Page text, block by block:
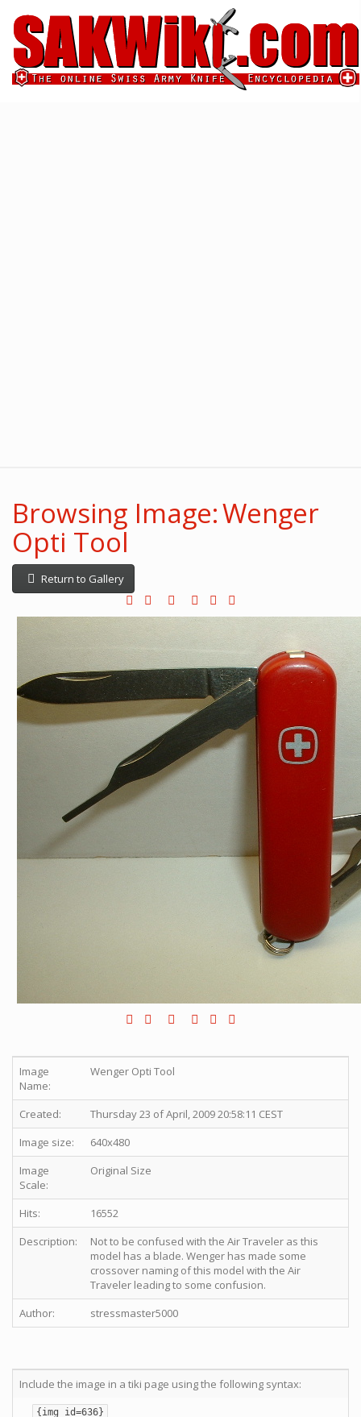
Browsing Image: Wenger
Opti Tool
Return to Gallery
Image
Name:
Wenger Opti Tool
Created:
Thursday 23 of April, 2009 20:58:11 CEST
Image size:
640x480
Image
Scale:
Original Size
Hits:
16552
Description:
Not to be confused with the Air Traveler as this
model has a blade. Wenger has made some
crossover naming of this model with the Air
Traveler leading to some confusion.
Author:
stressmaster5000
Include the image in a tiki page using the following syntax:
{img id=636}